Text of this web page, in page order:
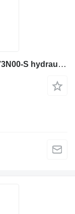
Rexroth AL A10V045 DFR1/52R-VSC73N00-S hydraulic pump for Caterpillar M318F M318F M320F M320F M322F excavator